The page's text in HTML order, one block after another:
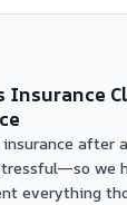
Insurance
after
we
everything